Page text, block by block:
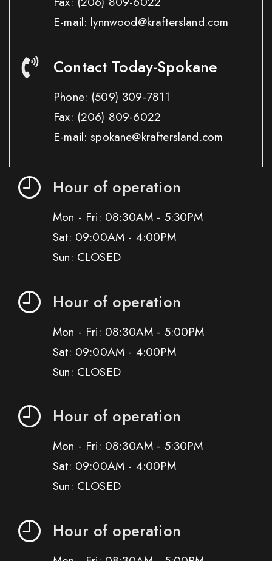
E-mail: lynnwood@kraftersland.com
Contact Today-Spokane
Phone: (509) 309-7811
Fax: (206) 809-6022
E-mail: spokane@kraftersland.com
Hour of operation
Mon - Fri: 08:30AM - 5:30PM
Sat: 09:00AM - 4:00PM
Sun: CLOSED
Hour of operation
Mon - Fri: 08:30AM - 5:00PM
Sat: 09:00AM - 4:00PM
Sun: CLOSED
Hour of operation
Mon - Fri: 08:30AM - 5:30PM
Sat: 09:00AM - 4:00PM
Sun: CLOSED
Hour of operation